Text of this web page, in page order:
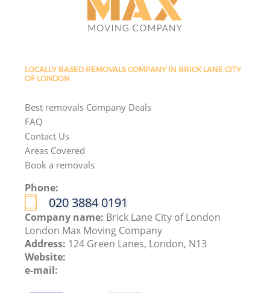
LOCALLY BASED REMOVALS COMPANY IN BRICK LANE CITY
OF LONDON
Best removals Company Deals
FAQ
Contact Us
Areas Covered
Book a removals
Phone:
‎020 3884 0191
Company name: Brick Lane City of London
London Max Moving Company
Address: 124 Green Lanes, London, N13
Website:
e-mail: